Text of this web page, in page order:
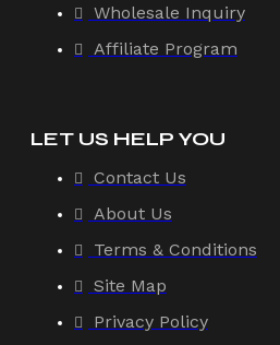
Wholesale Inquiry
Affiliate Program
LET US HELP YOU
Contact Us
About Us
Terms & Conditions
Site Map
Privacy Policy